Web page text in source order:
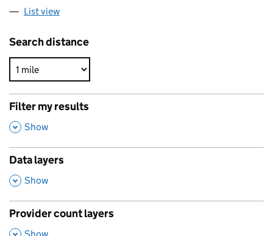
List view
Search distance
Filter my results
,
Show
Data layers
,
Show
Provider count layers